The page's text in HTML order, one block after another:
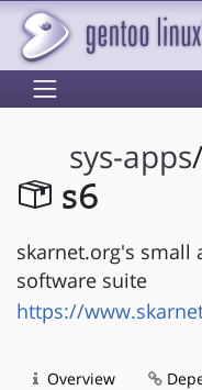
sys-apps/
s6
skarnet.org's small
software suite
https://
Overview